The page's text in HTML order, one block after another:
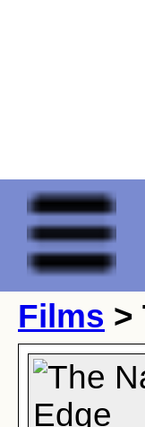
Films >